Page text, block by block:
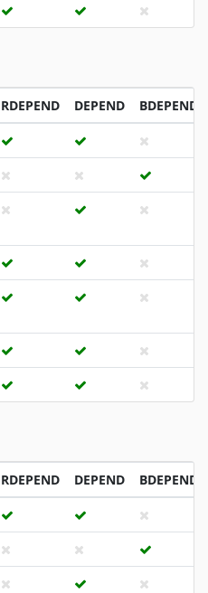
RDEPEND DEPEND BDEPEND
RDEPEND DEPEND BDEPEND